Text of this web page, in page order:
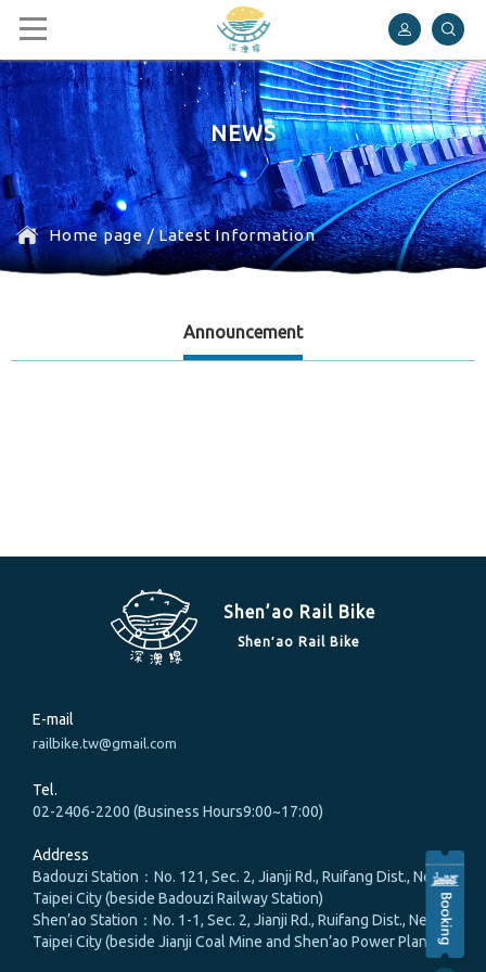
Shen’ao Rail Bike
NEWS
Home page/Latest Information
Announcement
Shen’ao Rail Bike
Shen′ao Rail Bike
E-mail
railbike.tw@gmail.com
Tel.
02-2406-2200 (Business Hours9:00~17:00)
Address
Badouzi Station：No. 121, Sec. 2, Jianji Rd., Ruifang Dist., New
Taipei City (beside Badouzi Railway Station)
Shen’ao Station：No. 1-1, Sec. 2, Jianji Rd., Ruifang Dist., New
Taipei City (beside Jianji Coal Mine and Shen’ao Power Plant)